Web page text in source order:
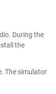
During the
the
The simulator